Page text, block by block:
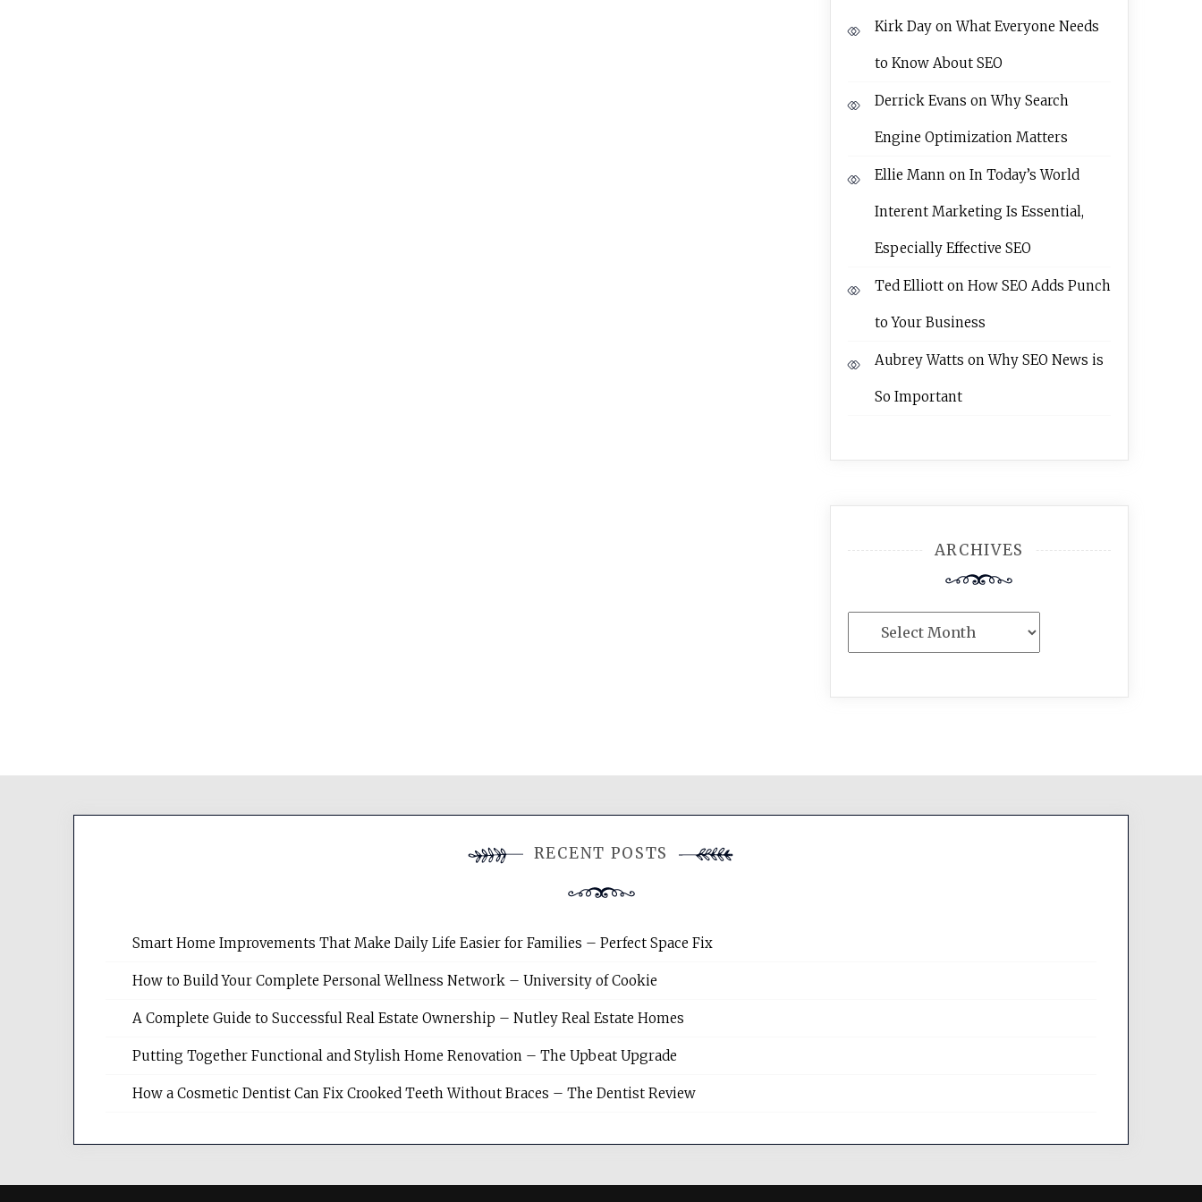
Kirk DayonWhat Everyone Needs
to Know About SEO
Derrick Evans onWhy Search
Engine Optimization Matters
Ellie Mannon In Today’s World
Interent Marketing Is Essential,
Especially Effective SEO
Ted Elliotton How SEO Adds Punch
to Your Business
Aubrey Watts onWhy SEO News is
So Important
ARCHIVES
RECENT POSTS
Smart Home Improvements That Make Daily Life Easier for Families – Perfect Space Fix
How to Build Your Complete Personal Wellness Network – University of Cookie
A Complete Guide to Successful Real Estate Ownership – Nutley Real Estate Homes
Putting Together Functional and Stylish Home Renovation – The Upbeat Upgrade
How a Cosmetic Dentist Can Fix Crooked Teeth Without Braces – The Dentist Review